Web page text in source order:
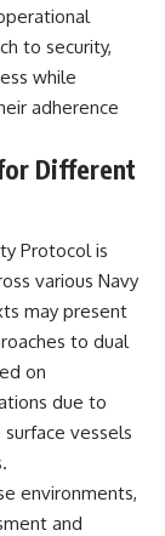
to security,
while
adherence
Different
Protocol is
various Navy
may present
to dual
on
due to
vessels
environments,
and